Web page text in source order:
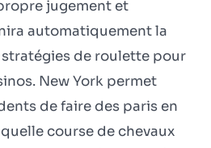
jugement et
automatiquement la
stratégies de roulette pour
New York permet
de faire des paris en
course de chevaux